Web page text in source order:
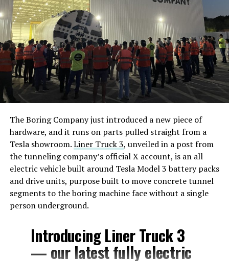
The Boring Company just introduced a new piece of
hardware, and it runs on parts pulled straight from a
Tesla showroom.Liner Truck 3, unveiled in a post from
the tunneling company’s official X account, is an all
electric vehicle built around Tesla Model 3 battery packs
and drive units, purpose built to move concrete tunnel
segments to the boring machine face without a single
person underground.
Introducing Liner Truck 3
— our latest fully electric